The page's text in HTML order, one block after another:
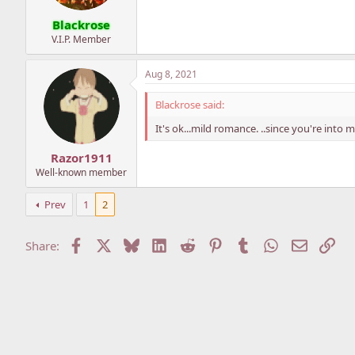
Blackrose
V.I.P. Member
Razor1911
Well-known member
Aug 8, 2021
Blackrose said:
It's ok...mild romance. ..since you're into
Prev 1 2
Share: Facebook BlueskyLinkedIn
Reddit PinterestTumblr WhatsApp
EmailLink